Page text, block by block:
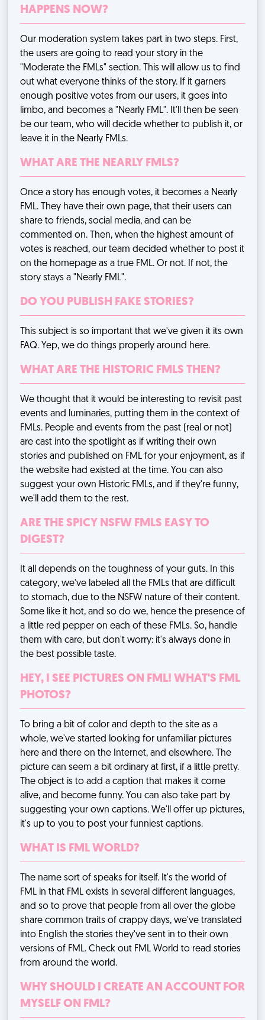
HAPPENS NOW?
Our moderation system takes part in two steps. First,
the users are going to read your story in the
"Moderate the FMLs" section. This will allow us to find
out what everyone thinks of the story. If it garners
enough positive votes from our users, it goes into
limbo, and becomes a "Nearly FML". It'll then be seen
be our team, who will decide whether to publish it, or
leave it in the Nearly FMLs.
WHAT ARE THE NEARLY FMLS?
Once a story has enough votes, it becomes a Nearly
FML. They have their own page, that their users can
share to friends, social media, and can be
commented on. Then, when the highest amount of
votes is reached, our team decided whether to post it
on the homepage as a true FML. Or not. If not, the
story stays a "Nearly FML".
DO YOU PUBLISH FAKE STORIES?
This subject is so important that we've given it its own
FAQ. Yep, we do things properly around here.
WHAT ARE THE HISTORIC FMLS THEN?
We thought that it would be interesting to revisit past
events and luminaries, putting them in the context of
FMLs. People and events from the past (real or not)
are cast into the spotlight as if writing their own
stories and published on FML for your enjoyment, as if
the website had existed at the time. You can also
suggest your own Historic FMLs, and if they're funny,
we'll add them to the rest.
ARE THE SPICY NSFW FMLS EASY TO
DIGEST?
It all depends on the toughness of your guts. In this
category, we've labeled all the FMLs that are difficult
to stomach, due to the NSFW nature of their content.
Some like it hot, and so do we, hence the presence of
a little red pepper on each of these FMLs. So, handle
them with care, but don't worry: it's always done in
the best possible taste.
HEY, I SEE PICTURES ON FML! WHAT'S FML
PHOTOS?
To bring a bit of color and depth to the site as a
whole, we've started looking for unfamiliar pictures
here and there on the Internet, and elsewhere. The
picture can seem a bit ordinary at first, if a little pretty.
The object is to add a caption that makes it come
alive, and become funny. You can also take part by
suggesting your own captions. We'll offer up pictures,
it's up to you to post your funniest captions.
WHAT IS FML WORLD?
The name sort of speaks for itself. It's the world of
FML in that FML exists in several different languages,
and so to prove that people from all over the globe
share common traits of crappy days, we've translated
into English the stories they've sent in to their own
versions of FML. Check out FML World to read stories
from around the world.
WHY SHOULD I CREATE AN ACCOUNT FOR
MYSELF ON FML?